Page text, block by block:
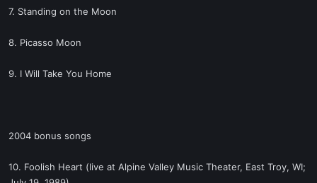
7. Standing on the Moon
8. Picasso Moon
9. I Will Take You Home
2004 bonus songs
10. Foolish Heart (live at Alpine Valley Music Theater, East Troy, WI;